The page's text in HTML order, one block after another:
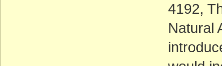
4192,
Natural